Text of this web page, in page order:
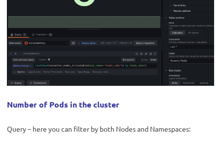
Number of Pods in the cluster
Query – here you can filter by both Nodes and Namespaces: